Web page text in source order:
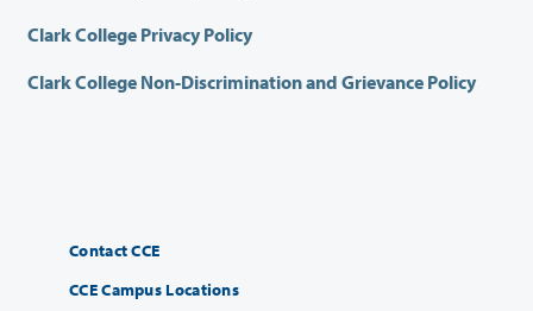
Clark College Privacy Policy
Clark College Non-Discrimination and Grievance Policy
Contact CCE
CCE Campus Locations